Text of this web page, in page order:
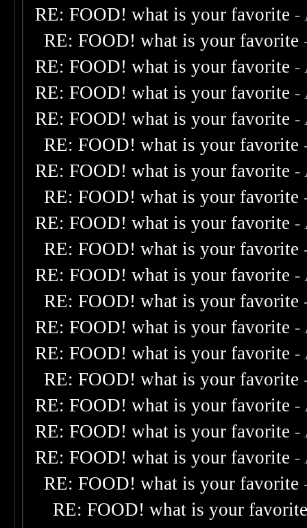
RE: FOOD! what is your favorite -
RE: FOOD! what is your favorite
RE: FOOD! what is your favorite -
RE: FOOD! what is your favorite -
RE: FOOD! what is your favorite -
RE: FOOD! what is your favorite
RE: FOOD! what is your favorite -
RE: FOOD! what is your favorite
RE: FOOD! what is your favorite -
RE: FOOD! what is your favorite
RE: FOOD! what is your favorite -
RE: FOOD! what is your favorite
RE: FOOD! what is your favorite -
RE: FOOD! what is your favorite -
RE: FOOD! what is your favorite
RE: FOOD! what is your favorite -
RE: FOOD! what is your favorite -
RE: FOOD! what is your favorite -
RE: FOOD! what is your favorite
RE: FOOD! what is your